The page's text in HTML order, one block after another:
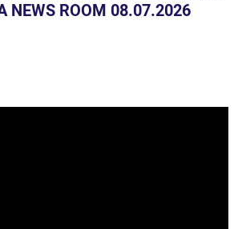
NEWS ROOM 08.07.2026